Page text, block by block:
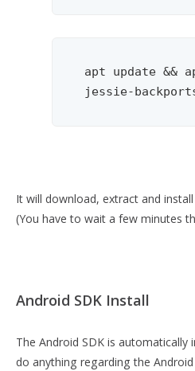
apt update
jessie-
It will download, extract and
(You have to wait a few minutes
Android SDK Install
The Android SDK is automatically
do anything regarding the Android